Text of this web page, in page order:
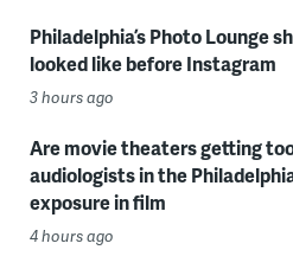
Philadelphia’s Photo Lounge
looked like before Instagram
3 hours ago
Are movie theaters getting
audiologists in the
exposure in film
4 hours ago